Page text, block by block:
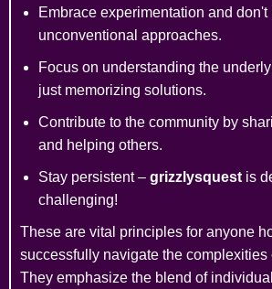
Embrace experimentation and don't
unconventional approaches.
Focus on understanding the
just memorizing solutions.
Contribute to the community by
and helping others.
Stay persistent – grizzlysquest is
challenging!
These are vital principles for anyone
successfully navigate the complexities
They emphasize the blend of